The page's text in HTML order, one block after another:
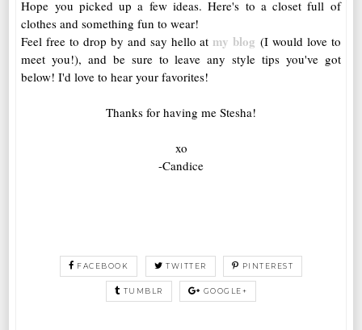
Hope you picked up a few ideas. Here's to a closet full of
clothes and something fun to wear!
Feel free to drop by and say hello at my blog (I would love to
meet you!), and be sure to leave any style tips you've got
below! I'd love to hear your favorites!
Thanks for having me Stesha!
xo
-Candice
FACEBOOK TWITTER PINTEREST
TUMBLR GOOGLE+